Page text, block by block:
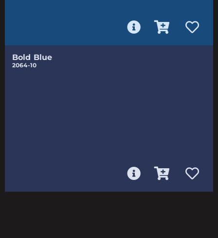
Bold Blue
2064-10